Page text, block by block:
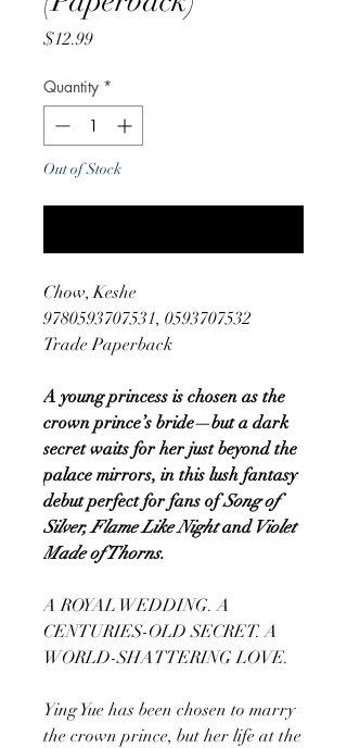
$12.99Price
Quantity *
Out of Stock
Chow, Keshe
9780593707531, 0593707532
Trade Paperback
A young princess is chosen as the
crown prince’s bride—but a dark
secret waits for her just beyond the
palace mirrors, in this lush fantasy
debut perfect for fans ofSong of
Silver, Flame Like NightandViolet
Made of Thorns.
A ROYAL WEDDING. A
CENTURIES-OLD SECRET. A
WORLD-SHATTERING LOVE.
Ying Yue has been chosen to marry
the crown prince, but her life at the